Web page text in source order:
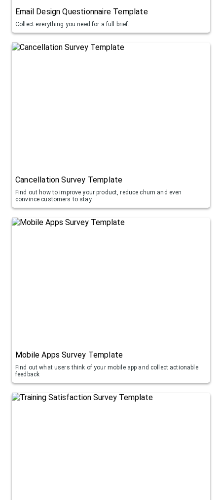
Email Design Questionnaire Template
Collect everything you need for a full brief.
Cancellation Survey Template
Find out how to improve your product, reduce churn and even
convince customers to stay
Mobile Apps Survey Template
Find out what users think of your mobile app and collect actionable
feedback